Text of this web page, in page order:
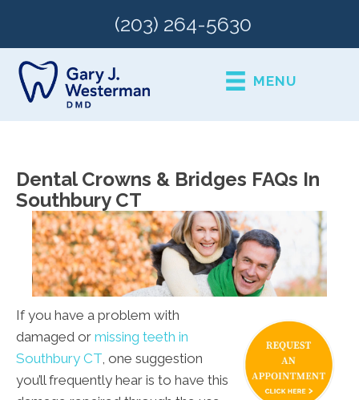
(203) 264-5630
MENU
Dental Crowns & Bridges FAQs In
Southbury CT
If you have a problem with
damaged or missing teeth in
Southbury CT, one suggestion
you’ll frequently hear is to have this